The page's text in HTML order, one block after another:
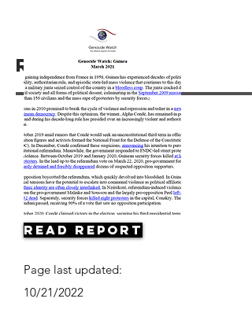
Resources
Read Report
Page last updated:
10/21/2022